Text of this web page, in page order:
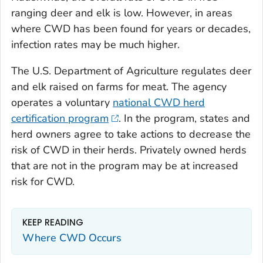
ranging deer and elk is low. However, in areas
where CWD has been found for years or decades,
infection rates may be much higher.
The U.S. Department of Agriculture regulates deer
and elk raised on farms for meat. The agency
operates a voluntary national CWD herd
certification program
. In the program, states and
herd owners agree to take actions to decrease the
risk of CWD in their herds. Privately owned herds
that are not in the program may be at increased
risk for CWD.
KEEP READING
Where CWD Occurs